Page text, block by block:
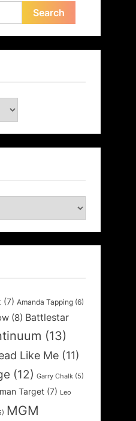
(7) Amanda Tapping (6)
(8) Battlestar
(13)
Like Me (11)
(12) Garry Chalk (5)
Target (7) Leo
MGM